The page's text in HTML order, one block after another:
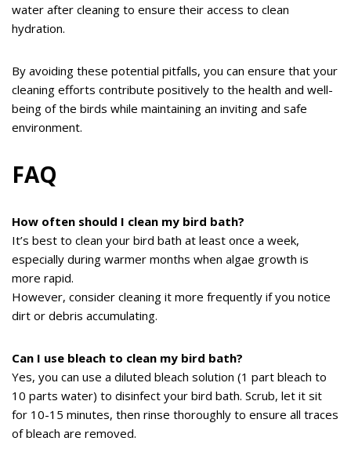
water after cleaning to ensure their access to clean
hydration.
By avoiding these potential pitfalls, you can ensure that your
cleaning efforts contribute positively to the health and well-
being of the birds while maintaining an inviting and safe
environment.
FAQ
How often should I clean my bird bath?
It’s best to clean your bird bath at least once a week,
especially during warmer months when algae growth is
more rapid.
However, consider cleaning it more frequently if you notice
dirt or debris accumulating.
Can I use bleach to clean my bird bath?
Yes, you can use a diluted bleach solution (1 part bleach to
10 parts water) to disinfect your bird bath. Scrub, let it sit
for 10-15 minutes, then rinse thoroughly to ensure all traces
of bleach are removed.